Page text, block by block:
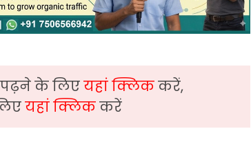
पढ़ने के लिएयहां क्लिककरें,
यहां क्लिककरें